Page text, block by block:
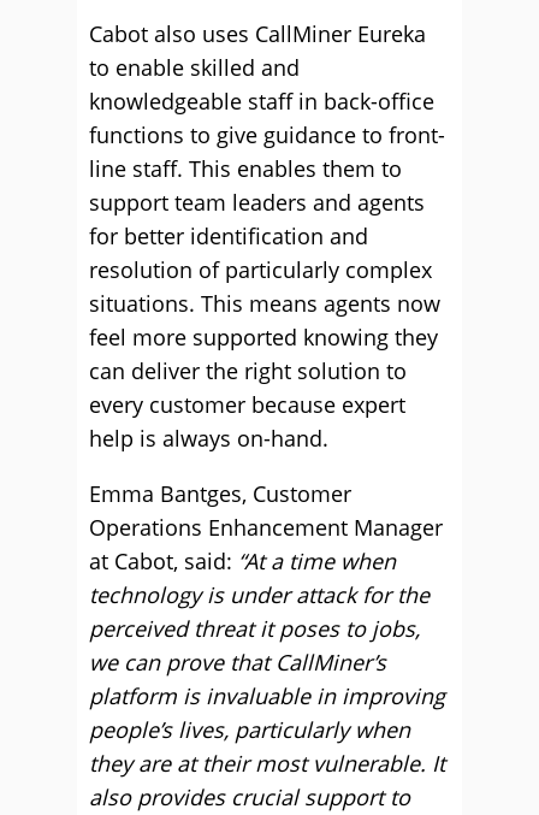
Cabot also uses CallMiner Eureka
to enable skilled and
knowledgeable staff in back-office
functions to give guidance to front-
line staff. This enables them to
support team leaders and agents
for better identification and
resolution of particularly complex
situations. This means agents now
feel more supported knowing they
can deliver the right solution to
every customer because expert
help is always on-hand.
Emma Bantges, Customer
Operations Enhancement Manager
at Cabot, said: “At a time when
technology is under attack for the
perceived threat it poses to jobs,
we can prove that CallMiner’s
platform is invaluable in improving
people’s lives, particularly when
they are at their most vulnerable. It
also provides crucial support to